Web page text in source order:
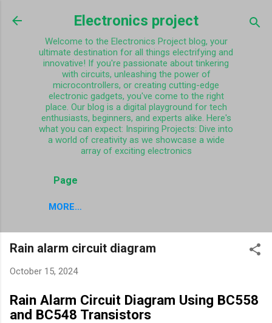
Skip to main content
Electronics project
Welcome to the Electronics Project blog, your
ultimate destination for all things electrifying and
innovative! If you're passionate about tinkering
with circuits, unleashing the power of
microcontrollers, or creating cutting-edge
electronic gadgets, you've come to the right
place. Our blog is a digital playground for tech
enthusiasts, beginners, and experts alike. Here's
what you can expect: Inspiring Projects: Dive into
a world of creativity as we showcase a wide
array of exciting electronics
Page
MORE…
Rain alarm circuit diagram
October 15, 2024
Rain Alarm Circuit Diagram Using BC558
and BC548 Transistors